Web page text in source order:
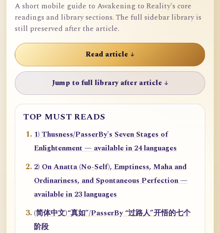
A short mobile guide to Awakening to Reality's core
readings and library sections. The full sidebar library is
still preserved after the article.
Read article ↓
Jump to full library after article ↓
TOP MUST READS
1) Thusness/PasserBy's Seven Stages of
Enlightenment — available in 24 languages
2) On Anatta (No-Self), Emptiness, Maha and
Ordinariness, and Spontaneous Perfection —
available in 23 languages
(简体中文)“真如”/PasserBy “过路人”开悟的七个
阶段